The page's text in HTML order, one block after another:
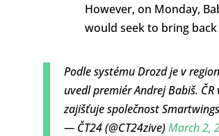
However, on Monday,
would seek to bring
Podle systému Drozd je v
uvedl premiér Andrej Babiš.
zajišťuje společnost
— ČT24 (@CT24zive)March 2,